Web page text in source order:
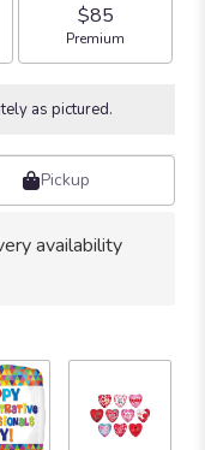
size
$85
Arrangement size
Premium
as pictured.
Pickup
availability